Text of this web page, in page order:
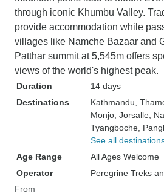
through iconic Khumbu Valley.
provide accommodation while
villages like Namche Bazaar and
Patthar summit at 5,545m offers
views of the world's highest peak.
Duration
14 days
Destinations
Kathmandu ,
Monjo , Jorsalle ,
Tyangboche ,
See all
Age Range
All Ages Welcome
Operator
Peregrine Treks
From